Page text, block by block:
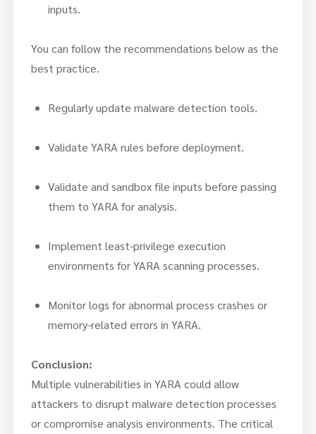
inputs.
You can follow the recommendations below as the
best practice.
Regularly update malware detection tools.
Validate YARA rules before deployment.
Validate and sandbox file inputs before passing
them to YARA for analysis.
Implement least-privilege execution
environments for YARA scanning processes.
Monitor logs for abnormal process crashes or
memory-related errors in YARA.
Conclusion:
Multiple vulnerabilities in YARA could allow
attackers to disrupt malware detection processes
or compromise analysis environments. The critical